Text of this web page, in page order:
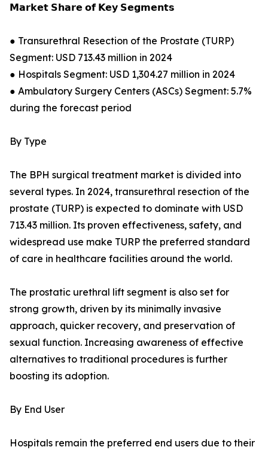
𝗠𝗮𝗿𝗸𝗲𝘁 𝗦𝗵𝗮𝗿𝗲 𝗼𝗳 𝗞𝗲𝘆 𝗦𝗲𝗴𝗺𝗲𝗻𝘁𝘀
● Transurethral Resection of the Prostate (TURP)
Segment: USD 713.43 million in 2024
● Hospitals Segment: USD 1,304.27 million in 2024
● Ambulatory Surgery Centers (ASCs) Segment: 5.7%
during the forecast period
By Type
The BPH surgical treatment market is divided into
several types. In 2024, transurethral resection of the
prostate (TURP) is expected to dominate with USD
713.43 million. Its proven effectiveness, safety, and
widespread use make TURP the preferred standard
of care in healthcare facilities around the world.
The prostatic urethral lift segment is also set for
strong growth, driven by its minimally invasive
approach, quicker recovery, and preservation of
sexual function. Increasing awareness of effective
alternatives to traditional procedures is further
boosting its adoption.
By End User
Hospitals remain the preferred end users due to their